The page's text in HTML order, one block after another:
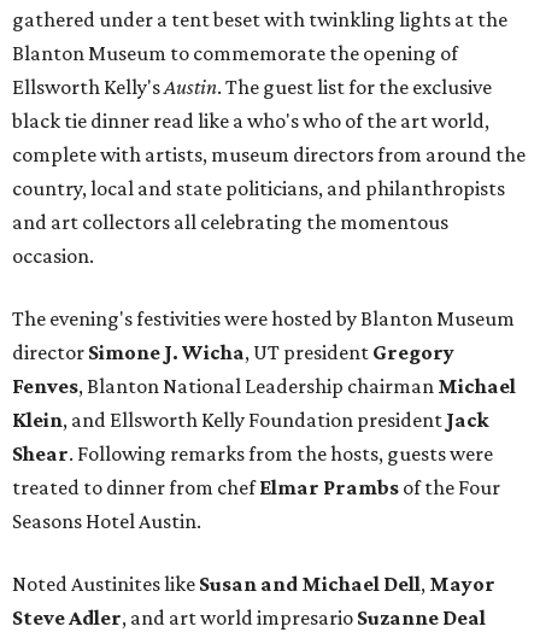
gathered under a tent beset with twinkling lights at the
Blanton Museum to commemorate the opening of
Ellsworth Kelly'sAustin. The guest list for the exclusive
black tie dinner read like a who's who of the art world,
complete with artists, museum directors from around the
country, local and state politicians, and philanthropists
and art collectors all celebrating the momentous
occasion.
The evening's festivities were hosted by Blanton Museum
director Simone J. Wicha, UT president Gregory
Fenves, Blanton National Leadership chairman Michael
Klein, and Ellsworth Kelly Foundation president Jack
Shear. Following remarks from the hosts, guests were
treated to dinner from chefElmar Prambs of the Four
Seasons Hotel Austin.
Noted Austinites like Susan and Michael Dell, Mayor
Steve Adler, and art world impresario Suzanne Deal